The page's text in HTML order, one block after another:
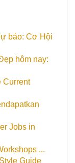
báo: Cơ Hội
hôm nay:
Current
Jobs in
...
Guide